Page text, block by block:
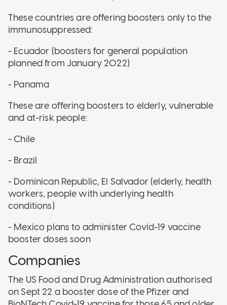
These countries are offering boosters only to the
immunosuppressed:
- Ecuador (boosters for general population
planned from January 2022)
- Panama
These are offering boosters to elderly, vulnerable
and at-risk people:
- Chile
- Brazil
- Dominican Republic, El Salvador (elderly, health
workers, people with underlying health
conditions)
- Mexico plans to administer Covid-19 vaccine
booster doses soon
Companies
The US Food and Drug Administration authorised
on Sept 22 a booster dose of the Pfizer and